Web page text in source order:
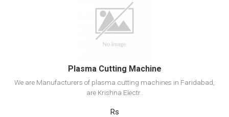
View Detail
Add to cart
Plasma Cutting Machine
We are Manufacturers of plasma cutting machines in Faridabad,
are Krishna Electr..
Rs